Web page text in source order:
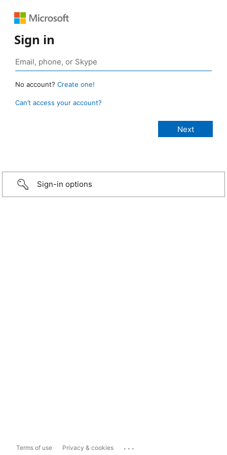
Sign in
No account? Create one!
Can’t access your account?
Sign-in options
Terms of use Privacy & cookies ...